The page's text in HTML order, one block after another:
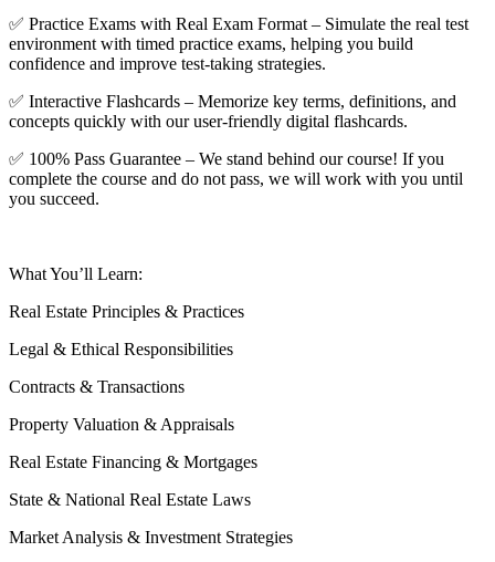
✅ Practice Exams with Real Exam Format – Simulate the real test
environment with timed practice exams, helping you build
confidence and improve test-taking strategies.
✅ Interactive Flashcards – Memorize key terms, definitions, and
concepts quickly with our user-friendly digital flashcards.
✅ 100% Pass Guarantee – We stand behind our course! If you
complete the course and do not pass, we will work with you until
you succeed.
What You’ll Learn:
Real Estate Principles & Practices
Legal & Ethical Responsibilities
Contracts & Transactions
Property Valuation & Appraisals
Real Estate Financing & Mortgages
State & National Real Estate Laws
Market Analysis & Investment Strategies